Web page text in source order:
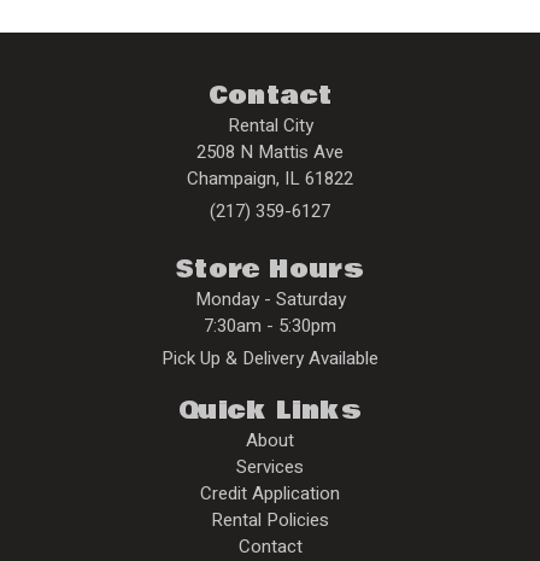
Contact
Rental City
2508 N Mattis Ave
Champaign, IL61822
(217) 359-6127
Store Hours
Monday - Saturday
7:30am - 5:30pm
Pick Up & Delivery Available
Quick Links
About
Services
Credit Application
Rental Policies
Contact